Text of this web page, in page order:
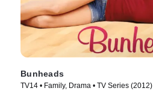
Bunheads
TV14 • Family, Drama • TV Series (2012)